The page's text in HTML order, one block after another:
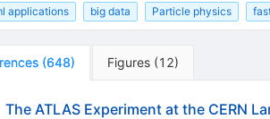
applications big data Particle physics
(648) Figures (12)
The ATLAS Experiment at the CERN